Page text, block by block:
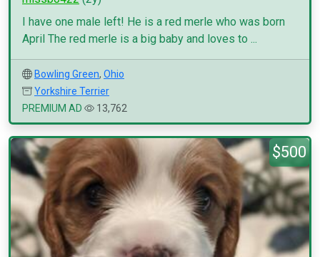
I have one male left! He is a red merle who was born
April The red merle is a big baby and loves to ...
Bowling Green, Ohio
Yorkshire Terrier
PREMIUM AD
13,762
$500